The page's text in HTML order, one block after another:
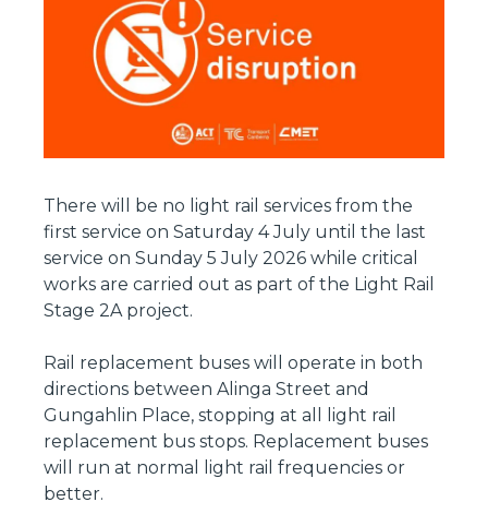
There will be no light rail services from the
first service on Saturday 4 July until the last
service on Sunday 5 July 2026 while critical
works are carried out as part of the Light Rail
Stage 2A project.
Rail replacement buses will operate in both
directions between Alinga Street and
Gungahlin Place, stopping at all light rail
replacement bus stops. Replacement buses
will run at normal light rail frequencies or
better.